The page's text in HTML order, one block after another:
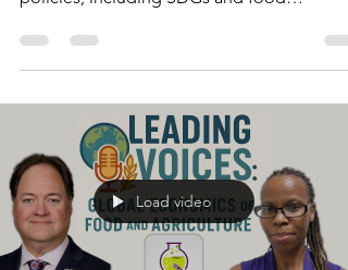
the global level – often overlap with other
policies, including SDGs and food
sustainability to name a few.
Load video